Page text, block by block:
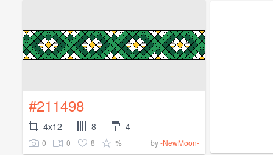
#211498
4x12 8 4
0 0 8 % by-NewMoon-